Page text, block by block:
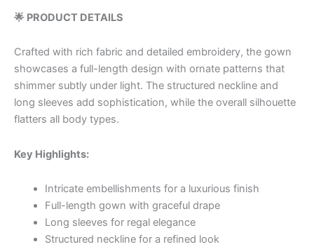
🌟 PRODUCT DETAILS
Crafted with rich fabric and detailed embroidery, the gown
showcases a full-length design with ornate patterns that
shimmer subtly under light. The structured neckline and
long sleeves add sophistication, while the overall silhouette
flatters all body types.
Key Highlights:
Intricate embellishments for a luxurious finish
Full-length gown with graceful drape
Long sleeves for regal elegance
Structured neckline for a refined look